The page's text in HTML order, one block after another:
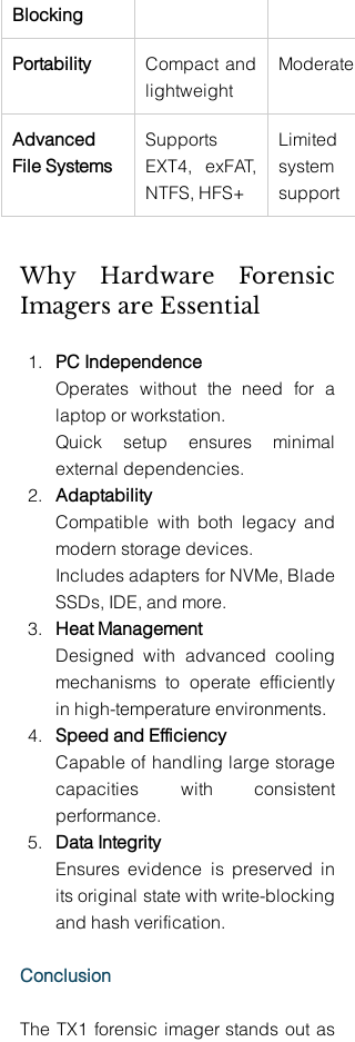
Blocking
Portability
Compact and
lightweight
Moderate
Advanced
File Systems
Supports
EXT4, exFAT,
NTFS, HFS+
Limited
system
support
Why Hardware Forensic
Imagers are Essential
PC Independence
Operates without the need for a
laptop or workstation.
Quick setup ensures minimal
external dependencies.
Adaptability
Compatible with both legacy and
modern storage devices.
Includes adapters for NVMe, Blade
SSDs, IDE, and more.
Heat Management
Designed with advanced cooling
mechanisms to operate efficiently
in high-temperature environments.
Speed and Efficiency
Capable of handling large storage
capacities with consistent
performance.
Data Integrity
Ensures evidence is preserved in
its original state with write-blocking
and hash verification.
Conclusion
The TX1 forensic imager stands out as